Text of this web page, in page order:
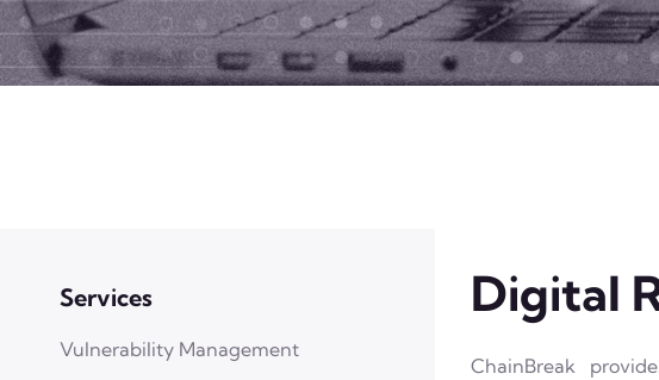
Services
Vulnerability Management
Digital
ChainBreak